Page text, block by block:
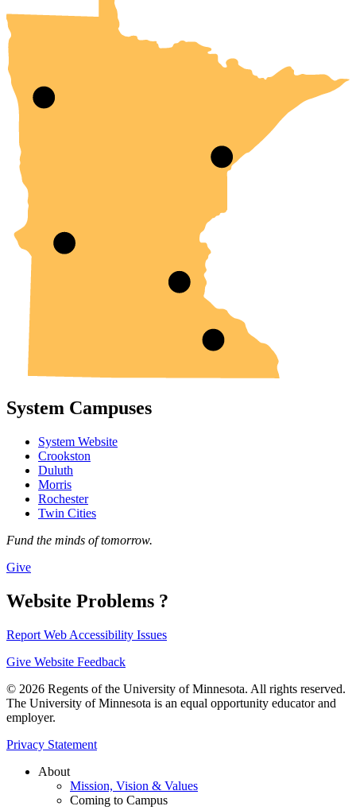
System Campuses
System Website
Crookston
Duluth
Morris
Rochester
Twin Cities
Fund the minds of tomorrow.
Give
Website Problems ?
Report Web Accessibility Issues
Give Website Feedback
© 2026 Regents of the University of Minnesota. All rights reserved.
The University of Minnesota is an equal opportunity educator and
employer.
Privacy Statement
About
Mission, Vision & Values
Coming to Campus